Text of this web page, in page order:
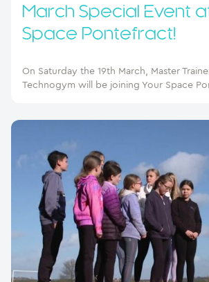
March Special Event
Space Pontefract!
On Saturday the 19th March, Master
Technogym will be joining Your Space